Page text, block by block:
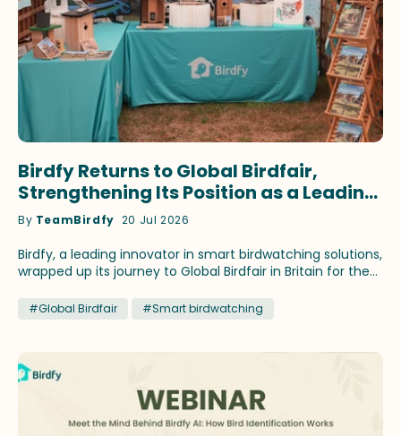
Birdfy Returns to Global Birdfair,
Strengthening Its Position as a Leading
Innovator in Smart Birdwatching
By TeamBirdfy 20 Jul 2026
Birdfy, a leading innovator in smart birdwatching solutions,
wrapped up its journey to Global Birdfair in Britain for the
to showcase its latest birding innovations and fan-
favorite products that have earned recognition across
Moss and WildlifeKate delivered speeches themed on
different birding topics during the festival at Lyndon Top,
Rutland, July 10-12. Lucky birding enthusiasts attending the
talks brought home select Birdfy smart feeders by
winning the prize draws. Across three days, Global Birdfair
#Global Birdfair #Smart birdwatching